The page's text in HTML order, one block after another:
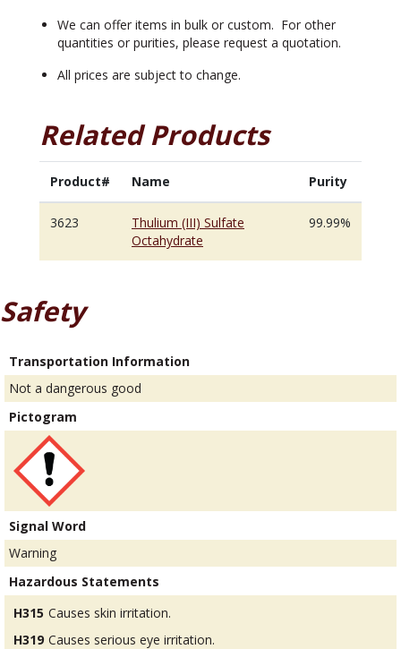
We can offer items in bulk or custom. For other
quantities or purities, please request a quotation.
All prices are subject to change.
Related Products
Product# Name Purity
3623
Thulium (III) Sulfate
Octahydrate
99.99%
Safety
Transportation Information
Not a dangerous good
Pictogram
Signal Word
Warning
Hazardous Statements
H315 Causes skin irritation.
H319 Causes serious eye irritation.